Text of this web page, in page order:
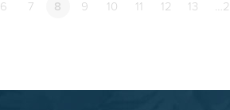
6 7 8 9 10 11 12 13